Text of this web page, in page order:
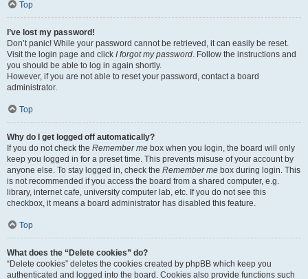
Top
I’ve lost my password!
Don’t panic! While your password cannot be retrieved, it can easily be reset.
Visit the login page and click I forgot my password. Follow the instructions and
you should be able to log in again shortly.
However, if you are not able to reset your password, contact a board
administrator.
Top
Why do I get logged off automatically?
If you do not check the Remember me box when you login, the board will only
keep you logged in for a preset time. This prevents misuse of your account by
anyone else. To stay logged in, check the Remember me box during login. This
is not recommended if you access the board from a shared computer, e.g.
library, internet cafe, university computer lab, etc. If you do not see this
checkbox, it means a board administrator has disabled this feature.
Top
What does the “Delete cookies” do?
“Delete cookies” deletes the cookies created by phpBB which keep you
authenticated and logged into the board. Cookies also provide functions such